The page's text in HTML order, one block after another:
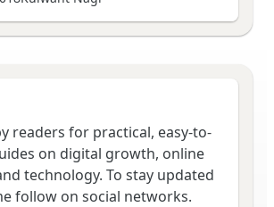
readers for practical, easy-to-
on digital growth, online
technology. To stay updated
follow on social networks.